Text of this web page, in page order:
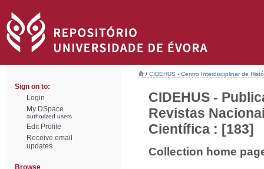
Sign on to:
Login
My DSpace
authorized users
Edit Profile
Receive email
updates
Browse
/ CIDEHUS - Centro Interdisciplinar de
CIDEHUS -
Revistas
Científica : [183]
Collection home